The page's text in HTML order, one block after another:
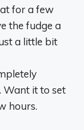
for a few
the fudge a
a little bit
Want it to set
hours.